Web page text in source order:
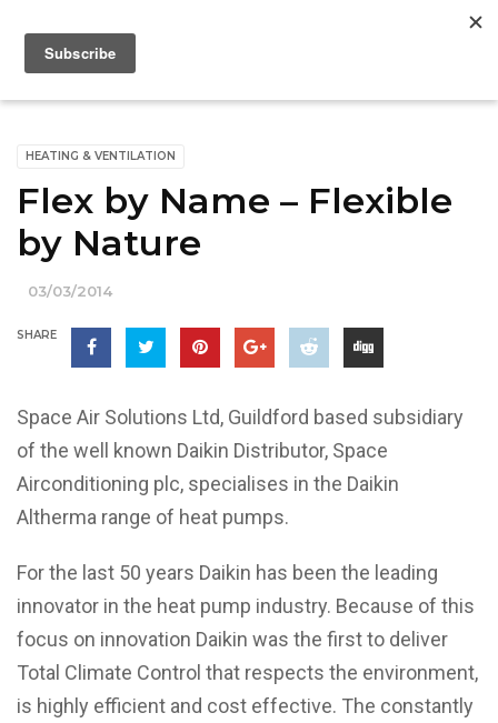
HEATING & VENTILATION
Flex by Name – Flexible
by Nature
03/03/2014
SHARE
Space Air Solutions Ltd, Guildford based subsidiary
of the well known Daikin Distributor, Space
Airconditioning plc, specialises in the Daikin
Altherma range of heat pumps.
For the last 50 years Daikin has been the leading
innovator in the heat pump industry. Because of this
focus on innovation Daikin was the first to deliver
Total Climate Control that respects the environment,
is highly efficient and cost effective. The constantly